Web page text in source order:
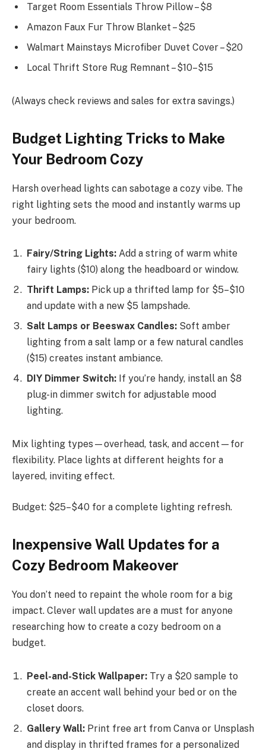
Target Room Essentials Throw Pillow – $8
Amazon Faux Fur Throw Blanket – $25
Walmart Mainstays Microfiber Duvet Cover – $20
Local Thrift Store Rug Remnant – $10–$15
(Always check reviews and sales for extra savings.)
Budget Lighting Tricks to Make
Your Bedroom Cozy
Harsh overhead lights can sabotage a cozy vibe. The
right lighting sets the mood and instantly warms up
your bedroom.
Fairy/String Lights: Add a string of warm white
fairy lights ($10) along the headboard or window.
Thrift Lamps: Pick up a thrifted lamp for $5–$10
and update with a new $5 lampshade.
Salt Lamps or Beeswax Candles: Soft amber
lighting from a salt lamp or a few natural candles
($15) creates instant ambiance.
DIY Dimmer Switch: If you’re handy, install an $8
plug-in dimmer switch for adjustable mood
lighting.
Mix lighting types—overhead, task, and accent—for
flexibility. Place lights at different heights for a
layered, inviting effect.
Budget: $25–$40 for a complete lighting refresh.
Inexpensive Wall Updates for a
Cozy Bedroom Makeover
You don’t need to repaint the whole room for a big
impact. Clever wall updates are a must for anyone
researching how to create a cozy bedroom on a
budget.
Peel-and-Stick Wallpaper: Try a $20 sample to
create an accent wall behind your bed or on the
closet doors.
Gallery Wall: Print free art from Canva or Unsplash
and display in thrifted frames for a personalized